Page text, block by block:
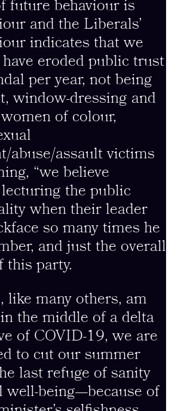
future behaviour is
and the Liberals’
indicates that we
have eroded public trust
per year, not being
window-dressing and
of colour,
abuse/assault victims
“we believe
lecturing the public
when their leader
so many times he
and just the overall
this party.
like many others, am
the middle of a delta
of COVID-19, we are
to cut our summer
last refuge of sanity
well-being—because of